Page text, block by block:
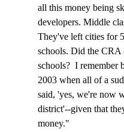
all this money being
developers. Middle
They've left cities for
schools. Did the CRA
schools?  I remember
2003 when all of a
said, 'yes, we're now
district'--given that
money."